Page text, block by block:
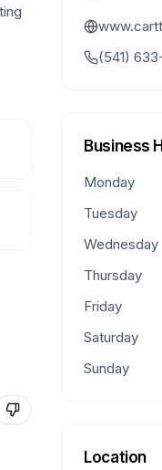
(541)
Business
Monday
Tuesday
Wednesday
Thursday
Friday
Saturday
Sunday
Location